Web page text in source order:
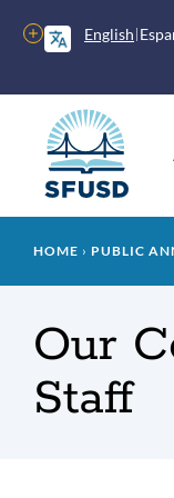
English
More
options
HOME PUBLIC
Our
Staff